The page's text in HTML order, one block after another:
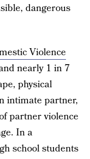
dangerous
Violence
nearly 1 in 7
physical
intimate partner,
partner violence
In a
school students